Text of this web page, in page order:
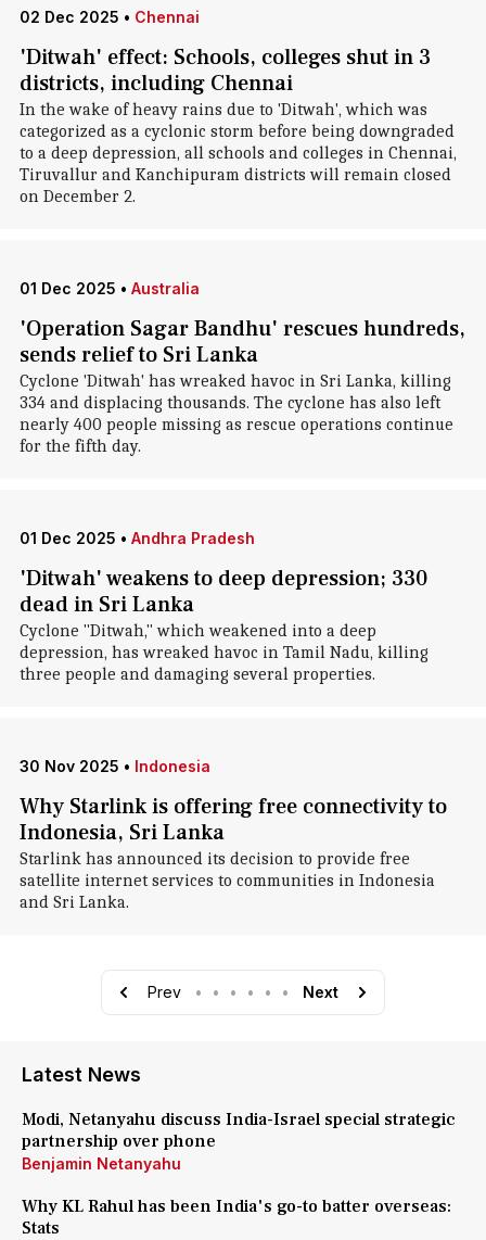
02 Dec 2025 • Chennai
'Ditwah' effect: Schools, colleges shut in 3
districts, including Chennai
In the wake of heavy rains due to 'Ditwah', which was
categorized as a cyclonic storm before being downgraded
to a deep depression, all schools and colleges in Chennai,
Tiruvallur and Kanchipuram districts will remain closed
on December 2.
01 Dec 2025 • Australia
'Operation Sagar Bandhu' rescues hundreds,
sends relief to Sri Lanka
Cyclone 'Ditwah' has wreaked havoc in Sri Lanka, killing
334 and displacing thousands. The cyclone has also left
nearly 400 people missing as rescue operations continue
for the fifth day.
01 Dec 2025 • Andhra Pradesh
'Ditwah' weakens to deep depression; 330
dead in Sri Lanka
Cyclone "Ditwah," which weakened into a deep
depression, has wreaked havoc in Tamil Nadu, killing
three people and damaging several properties.
30 Nov 2025 • Indonesia
Why Starlink is offering free connectivity to
Indonesia, Sri Lanka
Starlink has announced its decision to provide free
satellite internet services to communities in Indonesia
and Sri Lanka.
Prev • • • • • • Next
Latest News
Modi, Netanyahu discuss India-Israel special strategic
partnership over phone
Benjamin Netanyahu
Why KL Rahul has been India's go-to batter overseas:
Stats